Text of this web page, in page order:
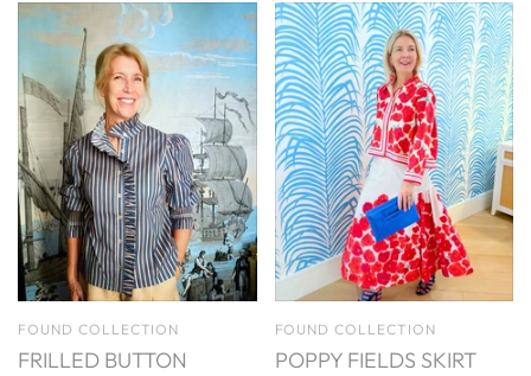
FOUND COLLECTION
FRILLED BUTTON
FOUND COLLECTION
POPPY FIELDS SKIRT